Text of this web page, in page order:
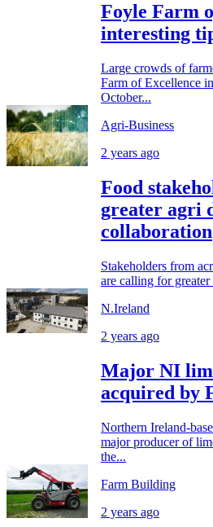
Foyle Farm
interesting
Large crowds of
Farm of Excellence
October...
Agri-Business
2 years ago
Food
greater agri
collaboration
Stakeholders from
are calling for
N.Ireland
2 years ago
Major NI
acquired by
Northern Ireland-
major producer of
the...
Farm Building
2 years ago